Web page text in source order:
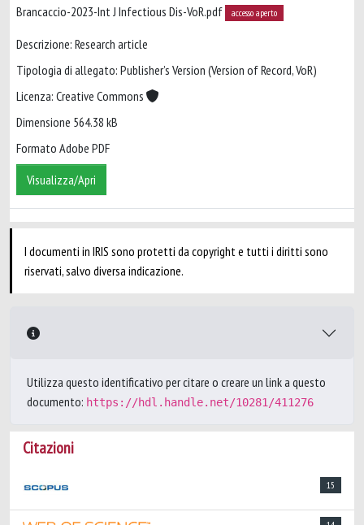
Brancaccio-2023-Int J Infectious Dis-VoR.pdf accesso aperto
Descrizione: Research article
Tipologia di allegato: Publisher’s Version (Version of Record, VoR)
Licenza: Creative Commons
Dimensione 564.38 kB
Formato Adobe PDF
Visualizza/Apri
I documenti in IRIS sono protetti da copyright e tutti i diritti sono
riservati, salvo diversa indicazione.
Utilizza questo identificativo per citare o creare un link a questo
documento: https://hdl.handle.net/10281/411276
Citazioni
15